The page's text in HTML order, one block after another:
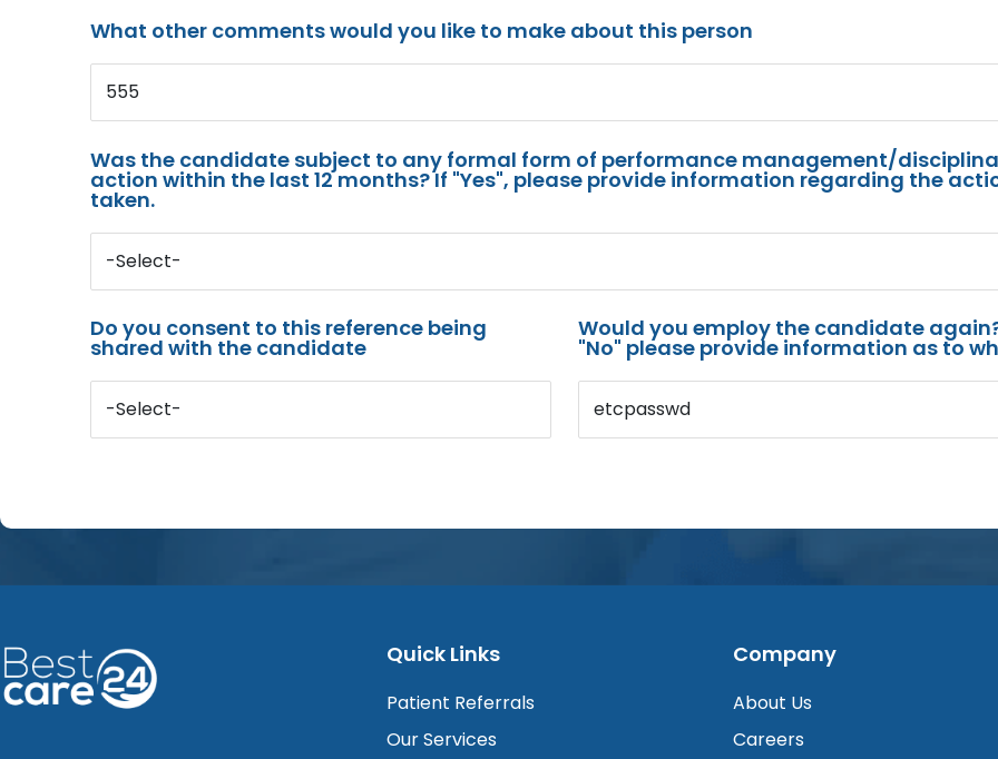
What other comments would you like to make about this person
555
Was the candidate subject to any formal form of performance management/
action within the last 12 months? If "Yes", please provide information regarding the
taken.
-Select-
Do you consent to this reference being
shared with the candidate
-Select-
Would you employ the candidate
"No" please provide information as to
etcpasswd
Quick Links
Patient Referrals
Our Services
Company
About Us
Careers